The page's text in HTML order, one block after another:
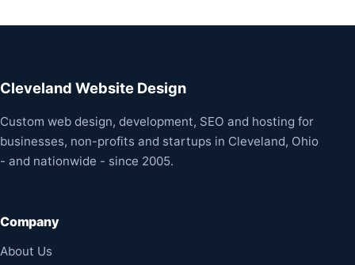
Cleveland Website Design
Custom web design, development, SEO and hosting for
businesses, non-profits and startups in Cleveland, Ohio
- and nationwide - since 2005.
Company
About Us